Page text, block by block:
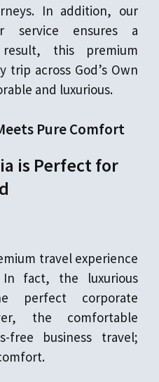
In addition, our
service ensures a
this premium
trip across God’s Own
and luxurious.
Pure Comfort
is Perfect for
travel experience
fact, the luxurious
perfect corporate
the comfortable
free business travel;